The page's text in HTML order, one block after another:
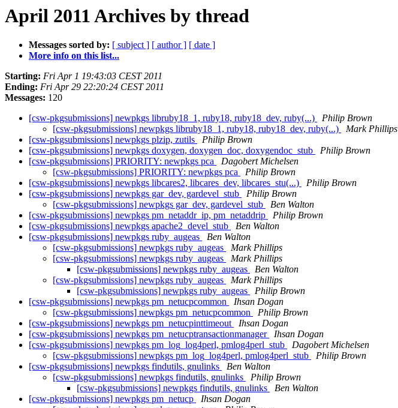
April 2011 Archives by thread
Messages sorted by: [ subject ] [ author ] [ date ]
More info on this list...
Starting: Fri Apr 1 19:43:03 CEST 2011
Ending: Fri Apr 29 22:20:24 CEST 2011
Messages: 120
[csw-pkgsubmissions] newpkgs libruby18_1, ruby18, ruby18_dev, ruby(...)
Philip Brown
[csw-pkgsubmissions] newpkgs libruby18_1, ruby18, ruby18_dev, ruby(...)
Mark Phillips
[csw-pkgsubmissions] newpkgs plzip, zutils
Philip Brown
[csw-pkgsubmissions] newpkgs doxygen, doxygen_doc, doxygendoc_stub
Philip Brown
[csw-pkgsubmissions] PRIORITY: newpkgs pca
Dagobert Michelsen
[csw-pkgsubmissions] PRIORITY: newpkgs pca
Philip Brown
[csw-pkgsubmissions] newpkgs libcares2, libcares_dev, libcares_stu(...)
Philip Brown
[csw-pkgsubmissions] newpkgs gar_dev, gardevel_stub
Philip Brown
[csw-pkgsubmissions] newpkgs gar_dev, gardevel_stub
Ben Walton
[csw-pkgsubmissions] newpkgs pm_netaddr_ip, pm_netaddrip
Philip Brown
[csw-pkgsubmissions] newpkgs apache2_devel_stub
Ben Walton
[csw-pkgsubmissions] newpkgs ruby_augeas
Ben Walton
[csw-pkgsubmissions] newpkgs ruby_augeas
Mark Phillips
[csw-pkgsubmissions] newpkgs ruby_augeas
Mark Phillips
[csw-pkgsubmissions] newpkgs ruby_augeas
Ben Walton
[csw-pkgsubmissions] newpkgs ruby_augeas
Mark Phillips
[csw-pkgsubmissions] newpkgs ruby_augeas
Philip Brown
[csw-pkgsubmissions] newpkgs pm_netucpcommon
Ihsan Dogan
[csw-pkgsubmissions] newpkgs pm_netucpcommon
Philip Brown
[csw-pkgsubmissions] newpkgs pm_netucpinttimeout
Ihsan Dogan
[csw-pkgsubmissions] newpkgs pm_netucptransactionmanager
Ihsan Dogan
[csw-pkgsubmissions] newpkgs pm_log_log4perl, pmlog4perl_stub
Dagobert Michelsen
[csw-pkgsubmissions] newpkgs pm_log_log4perl, pmlog4perl_stub
Philip Brown
[csw-pkgsubmissions] newpkgs findutils, gnulinks
Ben Walton
[csw-pkgsubmissions] newpkgs findutils, gnulinks
Philip Brown
[csw-pkgsubmissions] newpkgs findutils, gnulinks
Ben Walton
[csw-pkgsubmissions] newpkgs pm_netucp
Ihsan Dogan